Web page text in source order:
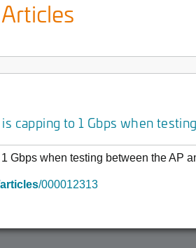
capping to 1 Gbps when
Gbps when testing between the AP
articles/000012313